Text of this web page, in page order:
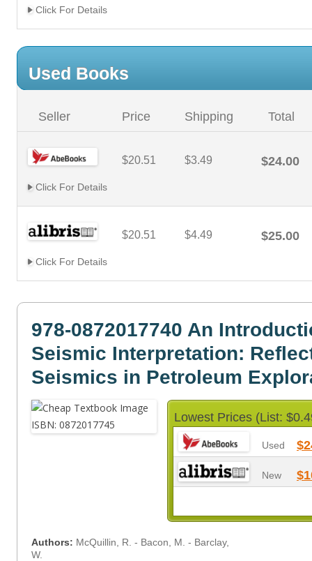
Click For Details
Used Books
Seller Price Shipping Total
$20.51 $3.49 $24.00
Click For Details
$20.51 $4.49 $25.00
Click For Details
978-0872017740 An
Seismic Interpretation:
Seismics in Petroleum
Lowest Prices (List:
Used
New
Authors: McQuillin, R. - Bacon, M. - Barclay,
W.